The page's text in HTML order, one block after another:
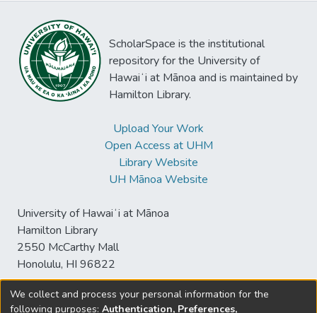
ScholarSpace is the institutional
repository for the University of
Hawaiʻi at Mānoa and is maintained by
Hamilton Library.
Upload Your Work
Open Access at UHM
Library Website
UH Mānoa Website
University of Hawaiʻi at Mānoa
Hamilton Library
2550 McCarthy Mall
Honolulu, HI 96822
We collect and process your personal information for the
following purposes: Authentication, Preferences,